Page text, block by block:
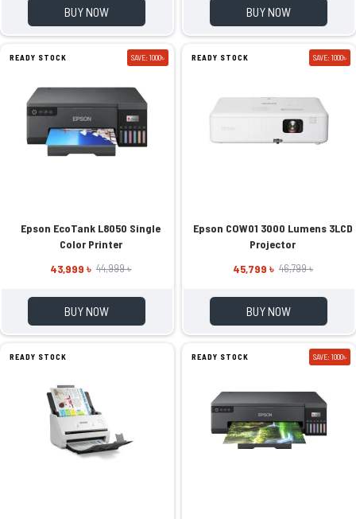
BUY NOW BUY NOW
READY STOCK SAVE: 1000৳
Epson EcoTank L8050 Single
Color Printer
43,999 ৳ 44,999 ৳
BUY NOW
READY STOCK SAVE: 1000৳
Epson COW01 3000 Lumens 3LCD
Projector
45,799 ৳ 46,799 ৳
BUY NOW
READY STOCK READY STOCK SAVE: 1000৳